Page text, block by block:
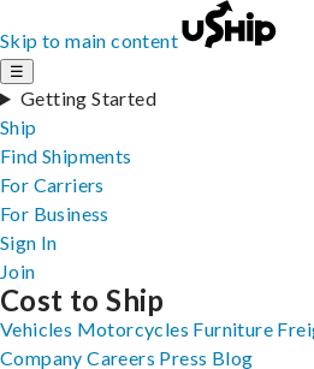
Skip to main content
☰
Getting Started
Ship
Find Shipments
For Carriers
For Business
Sign In
Join
Cost to Ship
Vehicles Motorcycles Furniture
Company Careers Press Blog